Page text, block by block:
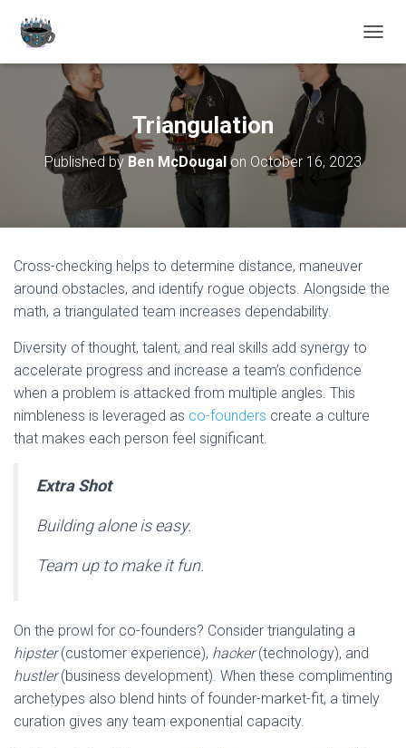
Triangulation
Published by Ben McDougal on October 16, 2023
Cross-checking helps to determine distance, maneuver
around obstacles, and identify rogue objects. Alongside the
math, a triangulated team increases dependability.
Diversity of thought, talent, and real skills add synergy to
accelerate progress and increase a team’s confidence
when a problem is attacked from multiple angles. This
nimbleness is leveraged as co-founders create a culture
that makes each person feel significant.
Extra Shot
Building alone is easy.
Team up to make it fun.
On the prowl for co-founders? Consider triangulating a
hipster(customer experience), hacker(technology), and
hustler(business development). When these complimenting
archetypes also blend hints of founder-market-fit, a timely
curation gives any team exponential capacity.